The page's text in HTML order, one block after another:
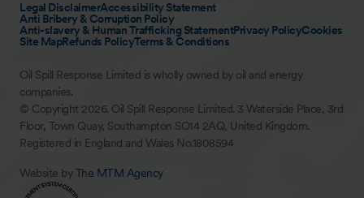
Legal DisclaimerAccessibility Statement
Anti Bribery & Corruption Policy
Anti-slavery & Human Trafficking StatementPrivacy PolicyCookies
Site MapRefunds PolicyTerms & Conditions
Oil Spill Response Limited is wholly owned by oil and energy
companies.
© Copyright 2026. Oil Spill Response Limited. 3 Waterside Place, 3rd
Floor, Town Quay, Southampton SO14 2AQ, United Kingdom.
Registered in England and Wales No.1808594
Website byThe MTM Agency